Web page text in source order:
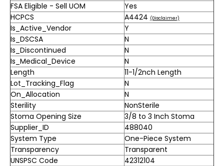
FSA Eligible - Sell UOM
Yes
HCPCS
A4424 (Disclaimer)
Is_Active_Vendor
Y
Is_DSCSA
N
Is_Discontinued
N
Is_Medical_Device
N
Length
11-1/2nch Length
Lot_Tracking_Flag
N
On_Allocation
N
Sterility
NonSterile
Stoma Opening Size
3/8 to 3 Inch Stoma
Supplier_ID
488040
System Type
One-Piece System
Transparency
Transparent
UNSPSC Code
42312104